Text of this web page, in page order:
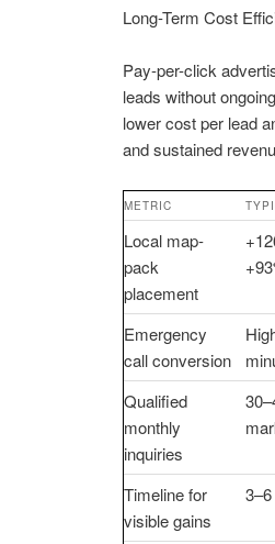
Long-Term Cost
Pay-per-click
leads without
lower cost per lead
and sustained
METRIC
Local map-
pack
placement
Emergency
call conversion
Qualified
monthly
inquiries
Timeline for
visible gains